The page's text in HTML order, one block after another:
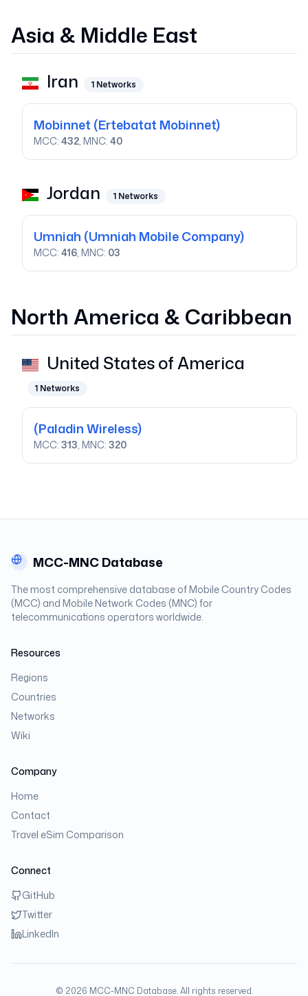
Asia & Middle East
Iran 1 Networks
Mobinnet (Ertebatat Mobinnet)
MCC: 432, MNC: 40
Jordan 1 Networks
Umniah (Umniah Mobile Company)
MCC: 416, MNC: 03
North America & Caribbean
United States of America
1 Networks
(Paladin Wireless)
MCC: 313, MNC: 320
MCC-MNC Database
The most comprehensive database of Mobile Country Codes
(MCC) and Mobile Network Codes (MNC) for
telecommunications operators worldwide.
Resources
Regions
Countries
Networks
Wiki
Company
Home
Contact
Travel eSim Comparison
Connect
GitHub
Twitter
LinkedIn
© 2026 MCC-MNC Database. All rights reserved.